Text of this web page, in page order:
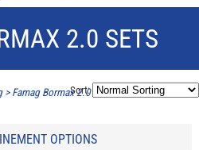
2.0 SETS
> Famag Bormax 2.0 Sets
Sort:
OPTIONS